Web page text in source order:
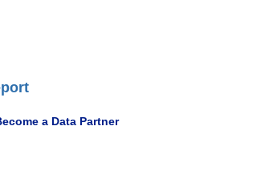
a Data Partner